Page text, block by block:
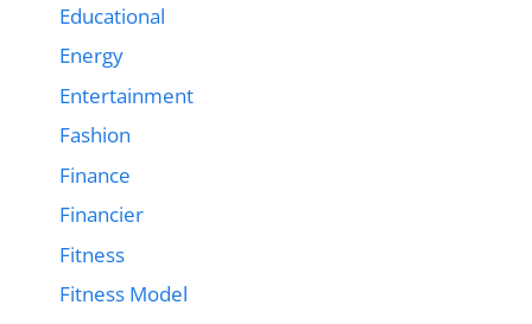
Educational
Energy
Entertainment
Fashion
Finance
Financier
Fitness
Fitness Model